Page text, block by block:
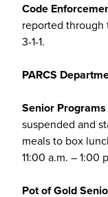
Code
reported through
3-1-1.
PARCS
Senior Programs
suspended and
meals to box
11:00 a.m. – 1:00
Pot of Gold